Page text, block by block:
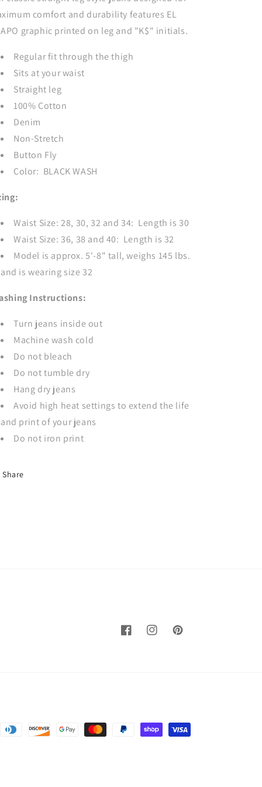
BLACK
comfort and durability features EL
graphic printed on leg and "K$" initials.
Regular fit through the thigh
Sits at your waist
Straight leg
100% Cotton
Denim
Non-Stretch
Button Fly
Color: BLACK WASH
Waist Size: 28, 30, 32 and 34: Length is 30
Waist Size: 36, 38 and 40: Length is 32
Model is approx. 5'-8" tall, weighs 145 lbs.
and is wearing size 32
Instructions:
Turn jeans inside out
Machine wash cold
Do not bleach
Do not tumble dry
Hang dry jeans
Avoid high heat settings to extend the life
and print of your jeans
Do not iron print
Share
FacebookInstagramPinterest